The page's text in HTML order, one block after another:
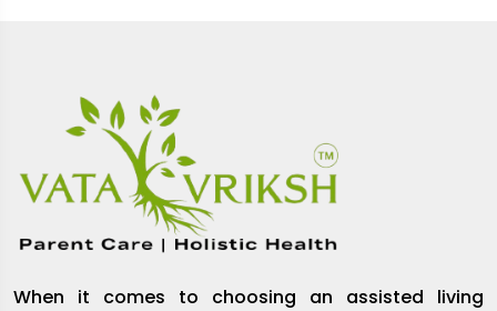
When it comes to choosing an assisted living